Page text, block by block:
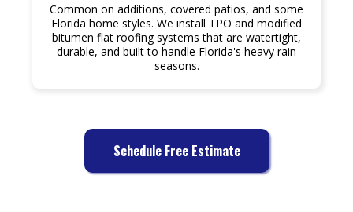
Common on additions, covered patios, and some
Florida home styles. We install TPO and modified
bitumen flat roofing systems that are watertight,
durable, and built to handle Florida's heavy rain
seasons.
Schedule Free Estimate